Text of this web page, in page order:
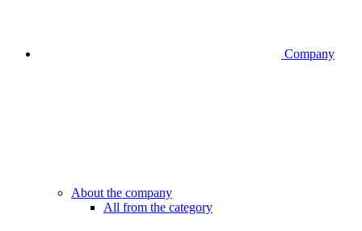
Company
About the company
All from the category